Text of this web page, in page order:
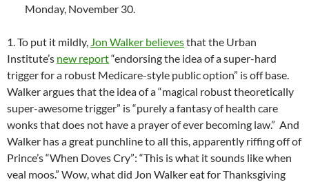
Monday, November 30.
1. To put it mildly, Jon Walker believesthat the Urban
Institute’s new report“endorsing the idea of a super-hard
trigger for a robust Medicare-style public option” is off base.
Walker argues that the idea of a “magical robust theoretically
super-awesome trigger” is “purely a fantasy of health care
wonks that does not have a prayer of ever becoming law.” And
Walker has a great punchline to all this, apparently riffing off of
Prince’s “When Doves Cry”: “This is what it sounds like when
veal moos.” Wow, what did Jon Walker eat for Thanksgiving